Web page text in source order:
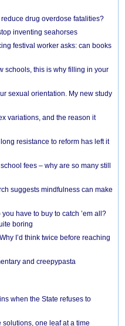
drug overdose fatalities?
inventing seahorses
festival worker asks: can books
schools, this is why filling in your
sexual orientation. My new study
variations, and the reason it
resistance to reform has left it
fees – why are so many still
suggests mindfulness can make
have to buy to catch ’em all?
boring
I’d think twice before reaching
and creepypasta
when the State refuses to
solutions, one leaf at a time